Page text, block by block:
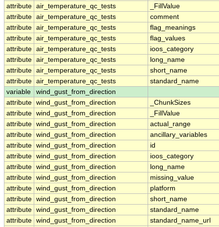
attribute air_temperature_qc_tests
_FillValue
attribute air_temperature_qc_tests
comment
attribute air_temperature_qc_tests
flag_meanings
attribute air_temperature_qc_tests
flag_values
attribute air_temperature_qc_tests
ioos_category
attribute air_temperature_qc_tests
long_name
attribute air_temperature_qc_tests
short_name
attribute air_temperature_qc_tests
standard_name
variable
wind_gust_from_direction
attribute wind_gust_from_direction
_ChunkSizes
attribute wind_gust_from_direction
_FillValue
attribute wind_gust_from_direction
actual_range
attribute wind_gust_from_direction
ancillary_variables
attribute wind_gust_from_direction
id
attribute wind_gust_from_direction
ioos_category
attribute wind_gust_from_direction
long_name
attribute wind_gust_from_direction
missing_value
attribute wind_gust_from_direction
platform
attribute wind_gust_from_direction
short_name
attribute wind_gust_from_direction
standard_name
attribute wind_gust_from_direction
standard_name_url